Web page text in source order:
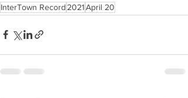
InterTown Record 2021April 20